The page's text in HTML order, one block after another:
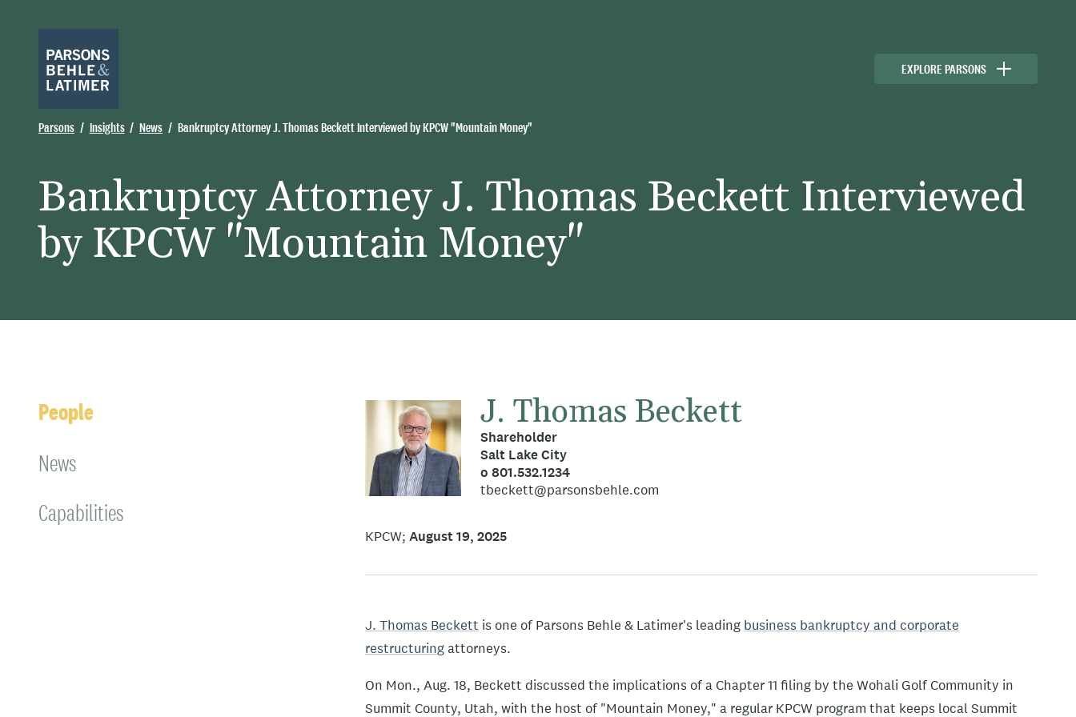
EXPLORE PARSONS
Parsons Insights News Bankruptcy Attorney J. Thomas Beckett Interviewed by KPCW "Mountain Money"
Bankruptcy Attorney J. Thomas Beckett Interviewed
by KPCW "Mountain Money"
People
News
Capabilities
J. Thomas Beckett
Shareholder
Salt Lake City
o 801.532.1234
tbeckett@parsonsbehle.com
KPCW August 19, 2025
J. Thomas Beckett is one of Parsons Behle & Latimer's leading business bankruptcy and corporate
restructuringattorneys.
On Mon., Aug. 18, Beckett discussed the implications of a Chapter 11 filing by the Wohali Golf Community in
Summit County, Utah, with the host of "Mountain Money," a regular KPCW program that keeps local Summit